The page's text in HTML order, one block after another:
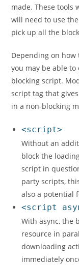
made. These tools
will need to use
pick up all the
Depending on
you may be able
blocking script.
script tag that
in a non-blocking
<script>
Without an
block the
script in
party scripts,
also a potential
<script
With async, the
resource in
downloading
immediately